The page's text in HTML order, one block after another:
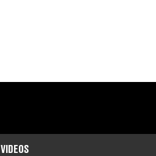
VIDEOS